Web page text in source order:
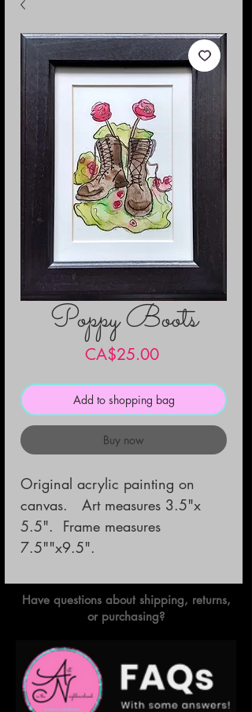
Poppy Boots
CA$25.00Price
Add to shopping bag
Buy now
Original acrylic painting on
canvas. Art measures 3.5"x
5.5". Frame measures
7.5""x9.5".
Have questions about shipping, returns,
or purchasing?